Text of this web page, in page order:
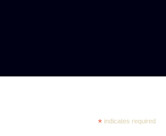
*indicates required